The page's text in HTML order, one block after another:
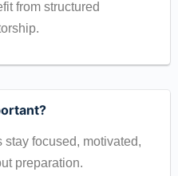
from structured
stay focused, motivated,
preparation.